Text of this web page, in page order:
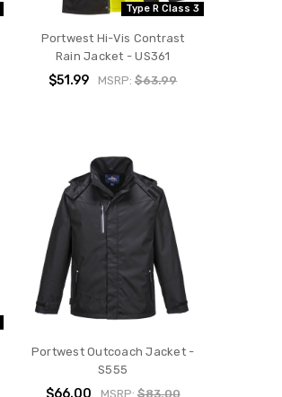
Type R Class 3
Portwest Hi-Vis Contrast
Rain Jacket - US361
$51.99 MSRP:$63.99
Portwest Outcoach Jacket -
S555
$66.00 MSRP:$83.00